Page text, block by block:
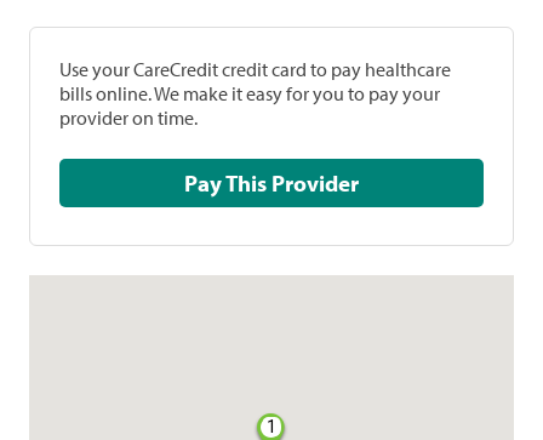
Use your CareCredit credit card to pay healthcare
bills online. We make it easy for you to pay your
provider on time.
Pay This Provider
1